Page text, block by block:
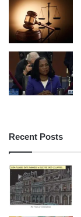
Recent Posts